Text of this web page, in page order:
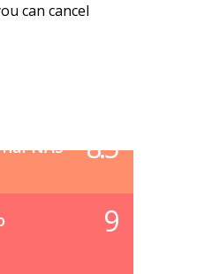
can cancel
NAS
8.5
9